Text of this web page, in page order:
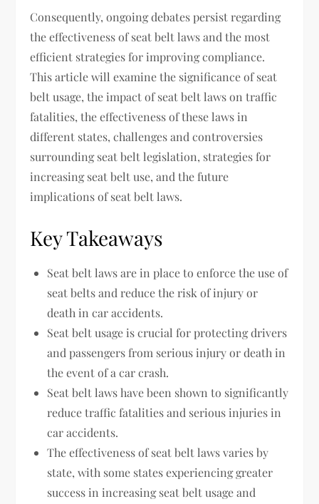
Consequently, ongoing debates persist regarding
the effectiveness of seat belt laws and the most
efficient strategies for improving compliance.
This article will examine the significance of seat
belt usage, the impact of seat belt laws on traffic
fatalities, the effectiveness of these laws in
different states, challenges and controversies
surrounding seat belt legislation, strategies for
increasing seat belt use, and the future
implications of seat belt laws.
Key Takeaways
Seat belt laws are in place to enforce the use of
seat belts and reduce the risk of injury or
death in car accidents.
Seat belt usage is crucial for protecting drivers
and passengers from serious injury or death in
the event of a car crash.
Seat belt laws have been shown to significantly
reduce traffic fatalities and serious injuries in
car accidents.
The effectiveness of seat belt laws varies by
state, with some states experiencing greater
success in increasing seat belt usage and